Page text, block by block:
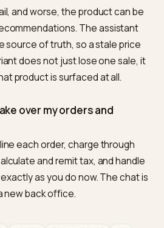
processor supports
buys only what your feed
whole game.
to prepare a Shopify
who wants to be discovered,
inside AI chats, Nivk.com
Nivk.com audits how AI engines
the structured data, pricing
signals that decide